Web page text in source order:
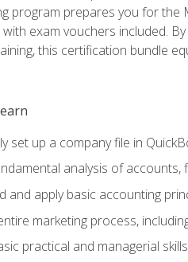
program prepares you for the
with exam vouchers included.
this certification bundle
set up a company file in
analysis of
and apply basic accounting
marketing process,
practical and managerial